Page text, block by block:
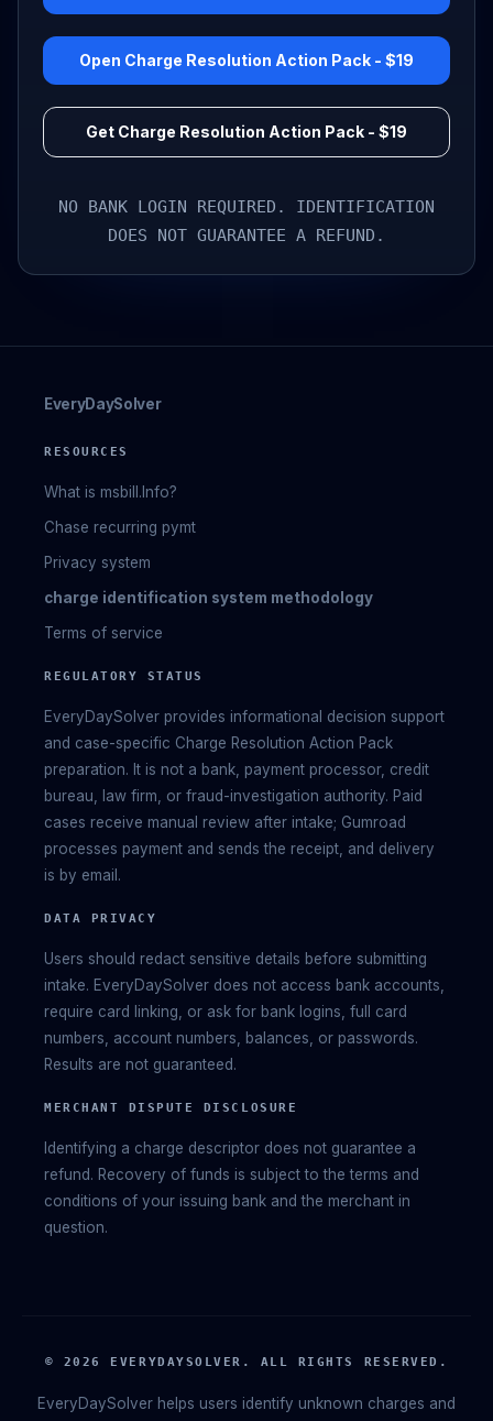
Open Charge Resolution Action Pack - $19
Get Charge Resolution Action Pack - $19
NO BANK LOGIN REQUIRED. IDENTIFICATION
DOES NOT GUARANTEE A REFUND.
EveryDaySolver
RESOURCES
What is msbill.Info?
Chase recurring pymt
Privacy system
charge identification system methodology
Terms of service
REGULATORY STATUS
EveryDaySolver provides informational decision support
and case-specific Charge Resolution Action Pack
preparation. It is not a bank, payment processor, credit
bureau, law firm, or fraud-investigation authority. Paid
cases receive manual review after intake; Gumroad
processes payment and sends the receipt, and delivery
is by email.
DATA PRIVACY
Users should redact sensitive details before submitting
intake. EveryDaySolver does not access bank accounts,
require card linking, or ask for bank logins, full card
numbers, account numbers, balances, or passwords.
Results are not guaranteed.
MERCHANT DISPUTE DISCLOSURE
Identifying a charge descriptor does not guarantee a
refund. Recovery of funds is subject to the terms and
conditions of your issuing bank and the merchant in
question.
© 2026 EVERYDAYSOLVER. ALL RIGHTS RESERVED.
EveryDaySolver helps users identify unknown charges and